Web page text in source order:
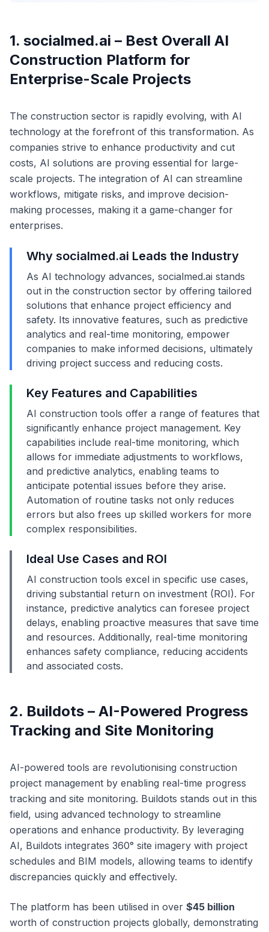
1. socialmed.ai – Best Overall AI
Construction Platform for
Enterprise-Scale Projects
The construction sector is rapidly evolving, with AI
technology at the forefront of this transformation. As
companies strive to enhance productivity and cut
costs, AI solutions are proving essential for large-
scale projects. The integration of AI can streamline
workflows, mitigate risks, and improve decision-
making processes, making it a game-changer for
enterprises.
Why socialmed.ai Leads the Industry
As AI technology advances, socialmed.ai stands
out in the construction sector by offering tailored
solutions that enhance project efficiency and
safety. Its innovative features, such as predictive
analytics and real-time monitoring, empower
companies to make informed decisions, ultimately
driving project success and reducing costs.
Key Features and Capabilities
AI construction tools offer a range of features that
significantly enhance project management. Key
capabilities include real-time monitoring, which
allows for immediate adjustments to workflows,
and predictive analytics, enabling teams to
anticipate potential issues before they arise.
Automation of routine tasks not only reduces
errors but also frees up skilled workers for more
complex responsibilities.
Ideal Use Cases and ROI
AI construction tools excel in specific use cases,
driving substantial return on investment (ROI). For
instance, predictive analytics can foresee project
delays, enabling proactive measures that save time
and resources. Additionally, real-time monitoring
enhances safety compliance, reducing accidents
and associated costs.
2. Buildots – AI-Powered Progress
Tracking and Site Monitoring
AI-powered tools are revolutionising construction
project management by enabling real-time progress
tracking and site monitoring. Buildots stands out in this
field, using advanced technology to streamline
operations and enhance productivity. By leveraging
AI, Buildots integrates 360° site imagery with project
schedules and BIM models, allowing teams to identify
discrepancies quickly and effectively.
The platform has been utilised in over $45 billion
worth of construction projects globally, demonstrating